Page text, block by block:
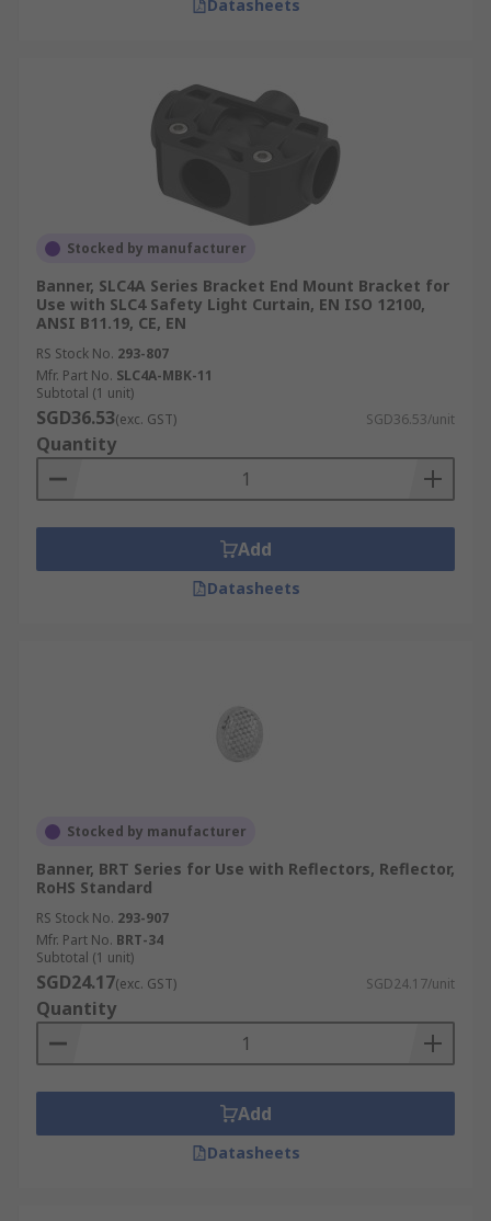
Datasheets
Stocked by manufacturer
Banner, SLC4A Series Bracket End Mount Bracket for
Use with SLC4 Safety Light Curtain, EN ISO 12100,
ANSI B11.19, CE, EN
RS Stock No. 293-807
Mfr. Part No. SLC4A-MBK-11
Subtotal (1 unit)
SGD36.53(exc. GST) SGD36.53/unit
Quantity
Add
Datasheets
Stocked by manufacturer
Banner, BRT Series for Use with Reflectors, Reflector,
RoHS Standard
RS Stock No. 293-907
Mfr. Part No. BRT-34
Subtotal (1 unit)
SGD24.17(exc. GST) SGD24.17/unit
Quantity
Add
Datasheets